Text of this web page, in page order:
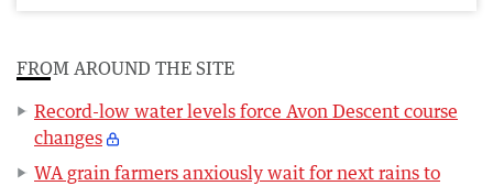
FROM AROUND THE SITE
Record-low water levels force Avon Descent course
changes
WA grain farmers anxiously wait for next rains to